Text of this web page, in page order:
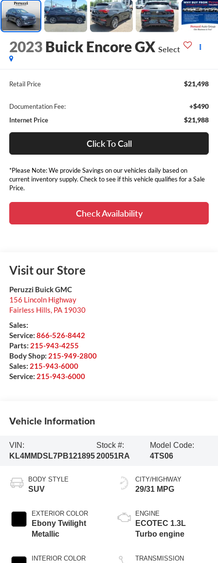
2023 Buick Encore GX Select
Retail Price $21,498
Documentation Fee: +$490
Internet Price $21,988
Click To Call
*Please Note: We provide Savings on our vehicles daily based on
current inventory supply. Check to see if this vehicle qualifies for a Sale
Price.
Check Availability
Visit our Store
Peruzzi Buick GMC
156 Lincoln Highway
Fairless Hills, PA 19030
Sales:
Service: 866-526-8442
Parts: 215-943-4255
Body Shop: 215-949-2800
Sales: 215-943-6000
Service: 215-943-6000
Vehicle Information
VIN:
KL4MMDSL7PB121895
Stock #:
20051RA
Model Code:
4TS06
BODY STYLE
SUV
EXTERIOR COLOR
Ebony Twilight
Metallic
INTERIOR COLOR
CITY/HIGHWAY
29/31 MPG
ENGINE
ECOTEC 1.3L
Turbo engine
TRANSMISSION